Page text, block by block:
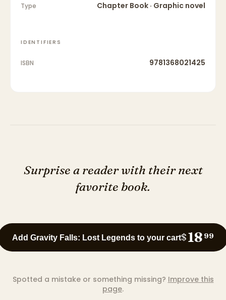
Type Chapter Book · Graphic novel
IDENTIFIERS
ISBN 9781368021425
Surprise a reader with their next
favorite book.
Add Gravity Falls: Lost Legends to your cart$18 99
Spotted a mistake or something missing? Improve this
page.